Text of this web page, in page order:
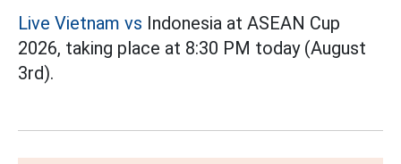
Live Vietnam vs Indonesia at ASEAN Cup
2026, taking place at 8:30 PM today (August
3rd).